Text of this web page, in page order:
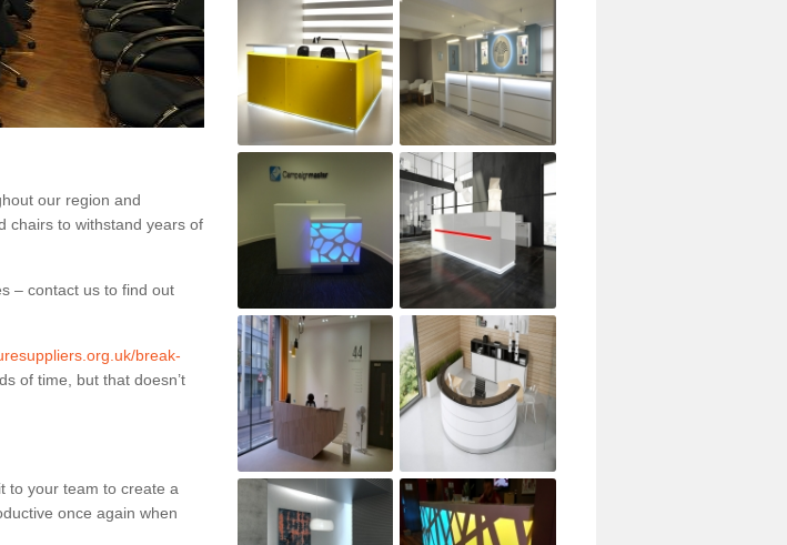
our region and
chairs to withstand years of
– contact us to find out
break-
of time, but that doesn’t
to your team to create a
once again when